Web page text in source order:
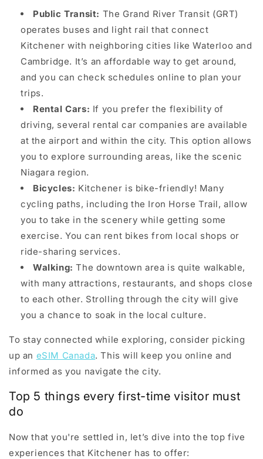
Public Transit: The Grand River Transit (GRT)
operates buses and light rail that connect
Kitchener with neighboring cities like Waterloo and
Cambridge. It’s an affordable way to get around,
and you can check schedules online to plan your
trips.
Rental Cars: If you prefer the flexibility of
driving, several rental car companies are available
at the airport and within the city. This option allows
you to explore surrounding areas, like the scenic
Niagara region.
Bicycles: Kitchener is bike-friendly! Many
cycling paths, including the Iron Horse Trail, allow
you to take in the scenery while getting some
exercise. You can rent bikes from local shops or
ride-sharing services.
Walking: The downtown area is quite walkable,
with many attractions, restaurants, and shops close
to each other. Strolling through the city will give
you a chance to soak in the local culture.
To stay connected while exploring, consider picking
up an eSIM Canada. This will keep you online and
informed as you navigate the city.
Top 5 things every first-time visitor must
do
Now that you're settled in, let’s dive into the top five
experiences that Kitchener has to offer: